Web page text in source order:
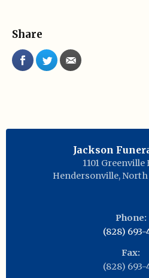
Share
Jackson
1101
Hendersonville,
Phone:
(828) 693-
Fax:
(828) 693-